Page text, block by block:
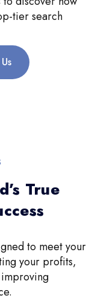
tier search
True
to meet your
your profits,